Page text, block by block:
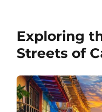
Exploring
Streets of